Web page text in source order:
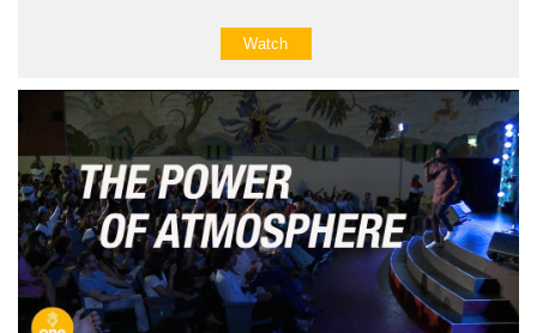
Watch